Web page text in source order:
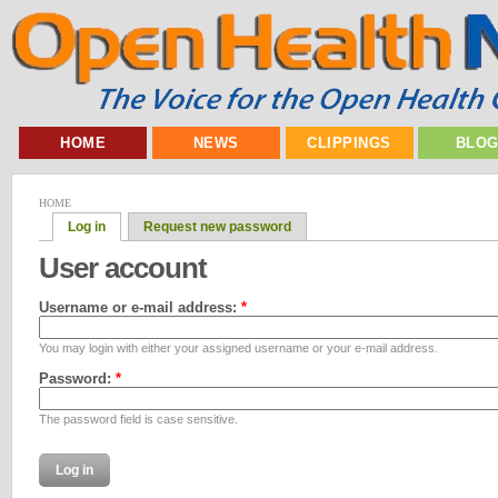
HOME NEWS CLIPPINGS
HOME
Log in Request new password
User account
Username or e-mail address: *
You may login with either your assigned username or your e-mail address.
Password: *
The password field is case sensitive.